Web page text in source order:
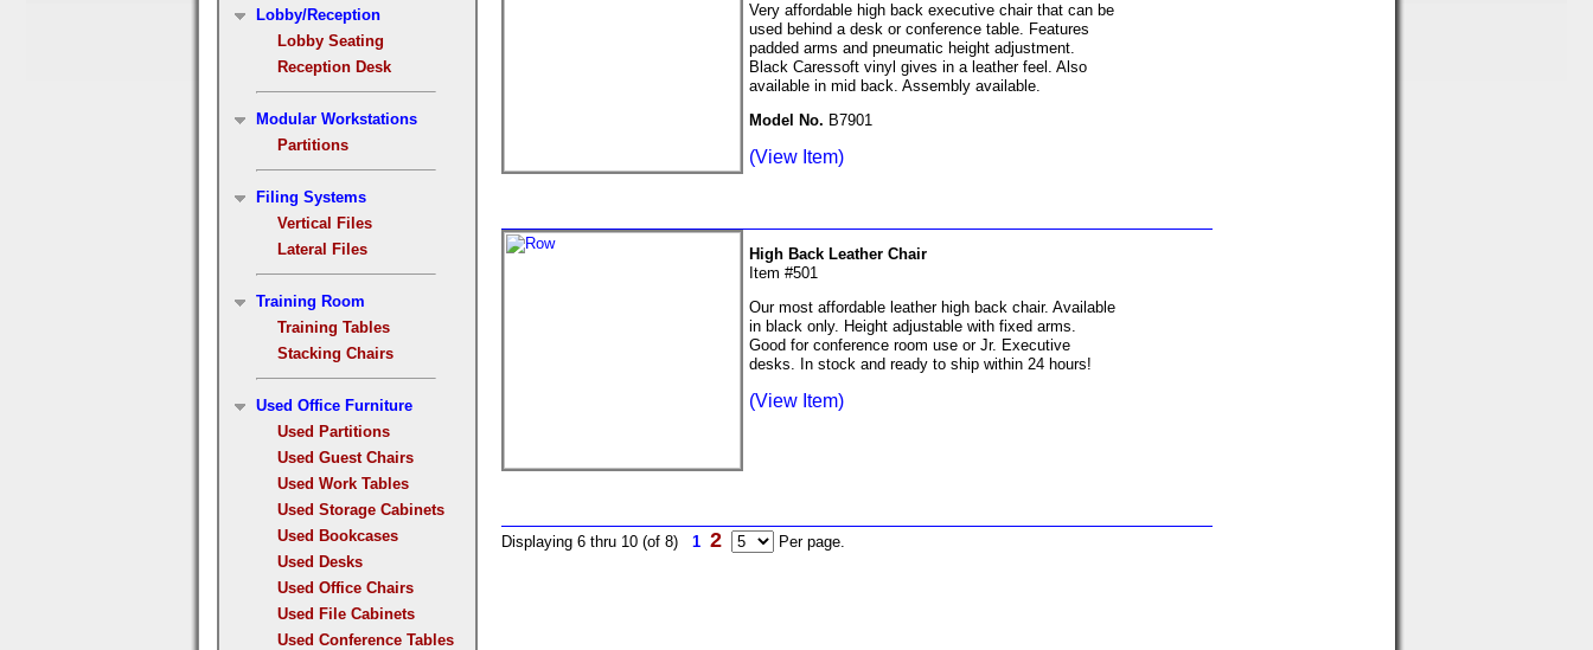
Lobby/Reception
Lobby Seating
Reception Desk
Modular Workstations
Partitions
Filing Systems
Vertical Files
Lateral Files
Training Room
Training Tables
Stacking Chairs
Used Office Furniture
Used Partitions
Used Guest Chairs
Used Work Tables
Used Storage Cabinets
Used Bookcases
Used Desks
Used Office Chairs
Used File Cabinets
Used Conference Tables
Very affordable high back executive chair that can be
used behind a desk or conference table. Features
padded arms and pneumatic height adjustment.
Black Caressoft vinyl gives in a leather feel. Also
available in mid back. Assembly available.
Model No. B7901
(View Item)
High Back Leather Chair
Item #501
Our most affordable leather high back chair. Available
in black only. Height adjustable with fixed arms.
Good for conference room use or Jr. Executive
desks. In stock and ready to ship within 24 hours!
(View Item)
Displaying 6 thru 10 (of 8) 1 2 Per page.